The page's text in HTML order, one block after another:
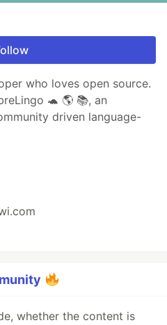
who loves open source.
🐢 🌎 📚, an
driven language-
whether the content is